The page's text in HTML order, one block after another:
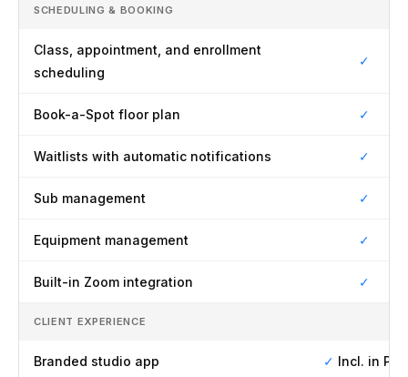
SCHEDULING & BOOKING
Class, appointment, and enrollment
scheduling
✓
Book-a-Spot floor plan ✓
Waitlists with automatic notifications ✓
Sub management ✓
Equipment management ✓
Built-in Zoom integration ✓
CLIENT EXPERIENCE
Branded studio app ✓ Incl. in Pro